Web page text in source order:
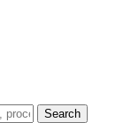
Search